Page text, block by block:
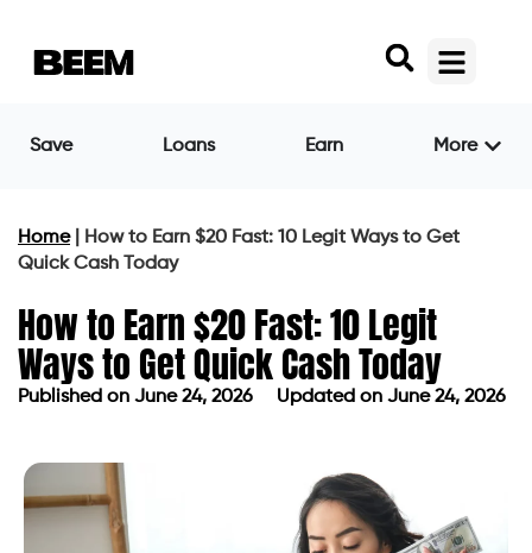
Save Loans Earn More
Home|
How to Earn $20 Fast: 10 Legit Ways to Get
Quick Cash Today
How to Earn $20 Fast: 10 Legit
Ways to Get Quick Cash Today
Published on June 24, 2026 Updated on June 24, 2026